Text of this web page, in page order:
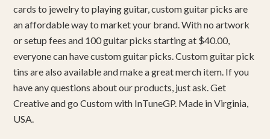
cards to jewelry to playing guitar, custom guitar picks are
an affordable way to market your brand. With no artwork
or setup fees and 100 guitar picks starting at $40.00,
everyone can have custom guitar picks. Custom guitar pick
tins are also available and make a great merch item. If you
have any questions about our products, just ask. Get
Creative and go Custom with InTuneGP. Made in Virginia,
USA.